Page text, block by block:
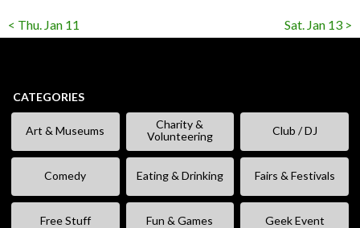
< Thu. Jan 11 Sat. Jan 13 >
CATEGORIES
Art & Museums
Charity &
Volunteering
Club / DJ
Comedy Eating & Drinking Fairs & Festivals
Free Stuff Fun & Games Geek Event